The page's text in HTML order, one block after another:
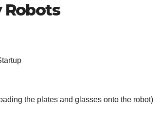
Robots
the plates and glasses onto the robot)